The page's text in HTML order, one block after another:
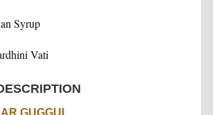
Syrup
Vati
GUGGUL